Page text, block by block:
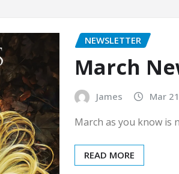
NEWSLETTER
March
James Mar
March as you know is
READ MORE